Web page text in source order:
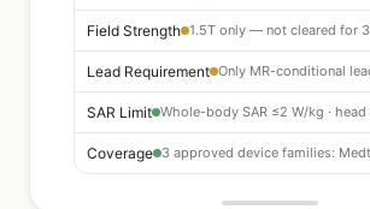
Field Strength 1.5T only — not cleared for
Lead Requirement
SAR Limit
Coverage